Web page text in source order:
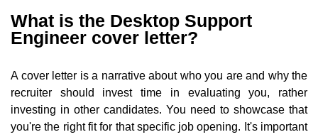
What is the Desktop Support
Engineer cover letter?
A cover letter is a narrative about who you are and why the
recruiter should invest time in evaluating you, rather
investing in other candidates. You need to showcase that
you're the right fit for that specific job opening. It's important